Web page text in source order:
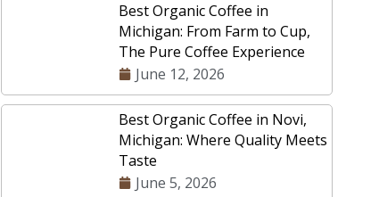
Best Organic Coffee in
Michigan: From Farm to Cup,
The Pure Coffee Experience
June 12, 2026
Best Organic Coffee in Novi,
Michigan: Where Quality Meets
Taste
June 5, 2026